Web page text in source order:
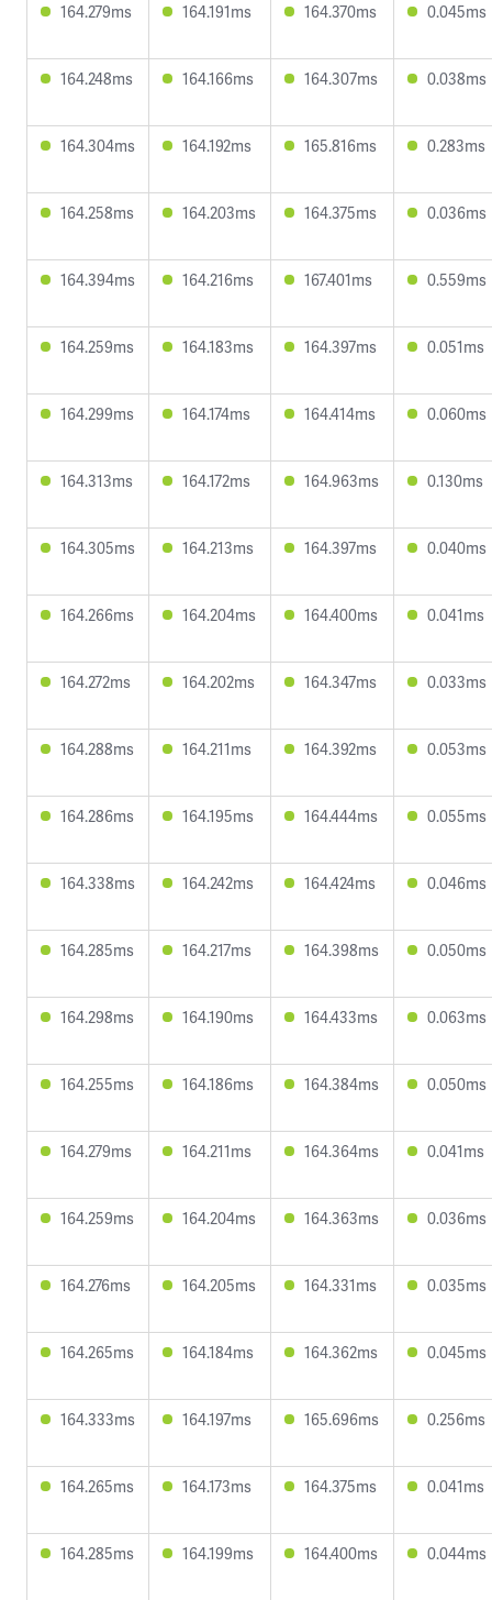
164.279ms 164.191ms 164.370ms 0.045ms
164.248ms 164.166ms 164.307ms 0.038ms
164.304ms 164.192ms 165.816ms 0.283ms
164.258ms 164.203ms 164.375ms 0.036ms
164.394ms 164.216ms 167.401ms 0.559ms
164.259ms 164.183ms 164.397ms 0.051ms
164.299ms 164.174ms 164.414ms 0.060ms
164.313ms 164.172ms 164.963ms 0.130ms
164.305ms 164.213ms 164.397ms 0.040ms
164.266ms 164.204ms 164.400ms 0.041ms
164.272ms 164.202ms 164.347ms 0.033ms
164.288ms 164.211ms 164.392ms 0.053ms
164.286ms 164.195ms 164.444ms 0.055ms
164.338ms 164.242ms 164.424ms 0.046ms
164.285ms 164.217ms 164.398ms 0.050ms
164.298ms 164.190ms 164.433ms 0.063ms
164.255ms 164.186ms 164.384ms 0.050ms
164.279ms 164.211ms 164.364ms 0.041ms
164.259ms 164.204ms 164.363ms 0.036ms
164.276ms 164.205ms 164.331ms 0.035ms
164.265ms 164.184ms 164.362ms 0.045ms
164.333ms 164.197ms 165.696ms 0.256ms
164.265ms 164.173ms 164.375ms 0.041ms
164.285ms 164.199ms 164.400ms 0.044ms